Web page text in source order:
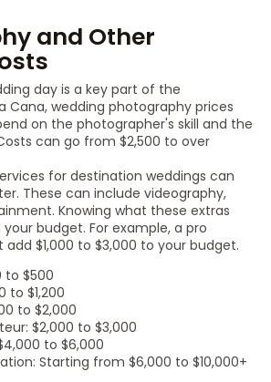
and Other
day is a key part of the
Cana, wedding photography prices
on the photographer's skill and the
can go from $2,500 to over
for destination weddings can
These can include videography,
Knowing what these extras
budget. For example, a pro
$1,000 to $3,000 to your budget.
to $500
to $1,200
to $2,000
$2,000 to $3,000
to $6,000
Starting from $6,000 to $10,000+